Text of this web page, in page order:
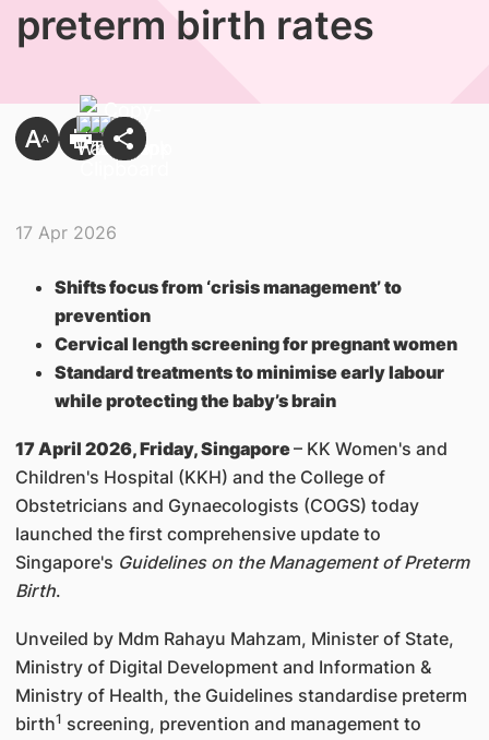
preterm birth rates
17 Apr 2026
Shifts focus from ‘crisis management’ to
prevention
Cervical length screening for pregnant women
Standard treatments to minimise early labour
while protecting the baby’s brain
17 April 2026, Friday, Singapore– KK Women's and
Children's Hospital (KKH) and the College of
Obstetricians and Gynaecologists (COGS) today
launched the first comprehensive update to
Singapore's Guidelines on the Management of Preterm
Birth.
Unveiled by Mdm Rahayu Mahzam, Minister of State,
Ministry of Digital Development and Information &
Ministry of Health, the Guidelines standardise preterm
birth1 screening, prevention and management to